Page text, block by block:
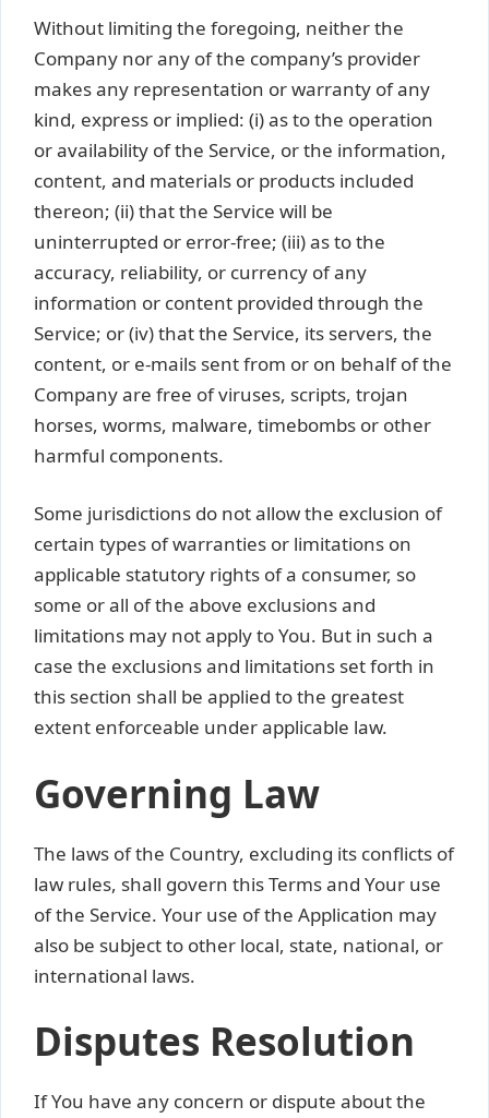
Without limiting the foregoing, neither the
Company nor any of the company’s provider
makes any representation or warranty of any
kind, express or implied: (i) as to the operation
or availability of the Service, or the information,
content, and materials or products included
thereon; (ii) that the Service will be
uninterrupted or error-free; (iii) as to the
accuracy, reliability, or currency of any
information or content provided through the
Service; or (iv) that the Service, its servers, the
content, or e-mails sent from or on behalf of the
Company are free of viruses, scripts, trojan
horses, worms, malware, timebombs or other
harmful components.
Some jurisdictions do not allow the exclusion of
certain types of warranties or limitations on
applicable statutory rights of a consumer, so
some or all of the above exclusions and
limitations may not apply to You. But in such a
case the exclusions and limitations set forth in
this section shall be applied to the greatest
extent enforceable under applicable law.
Governing Law
The laws of the Country, excluding its conflicts of
law rules, shall govern this Terms and Your use
of the Service. Your use of the Application may
also be subject to other local, state, national, or
international laws.
Disputes Resolution
If You have any concern or dispute about the